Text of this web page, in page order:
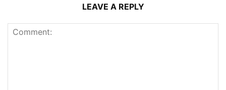
LEAVE A REPLY